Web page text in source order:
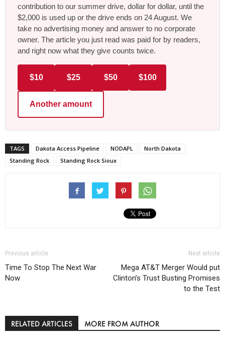
contribution to our summer drive, dollar for dollar, until the
$2,000 is used up or the drive ends on 24 August. We
take no advertising money and answer to no corporate
owner. The article you just read was paid for by readers,
and right now what they give counts twice.
$10 $25 $50 $100
Another amount
TAGS Dakota Access Pipeline NODAPL
North Dakota
Standing Rock
Standing Rock Sioux
Previous article
Time To Stop The Next War
Now
Next article
Mega AT&T Merger Would put
Clinton’s Trust Busting Promises
to the Test
RELATED ARTICLES MORE FROM AUTHOR